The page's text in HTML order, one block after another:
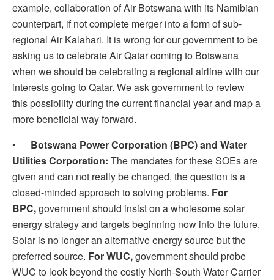
example, collaboration of Air Botswana with its Namibian
counterpart, if not complete merger into a form of sub-
regional Air Kalahari. It is wrong for our government to be
asking us to celebrate Air Qatar coming to Botswana
when we should be celebrating a regional airline with our
interests going to Qatar. We ask government to review
this possibility during the current financial year and map a
more beneficial way forward.
• Botswana Power Corporation (BPC) and Water
Utilities Corporation: The mandates for these SOEs are
given and can not really be changed, the question is a
closed-minded approach to solving problems. For
BPC,government should insist on a wholesome solar
energy strategy and targets beginning now into the future.
Solar is no longer an alternative energy source but the
preferred source. For WUC,government should probe
WUC to look beyond the costly North-South Water Carrier